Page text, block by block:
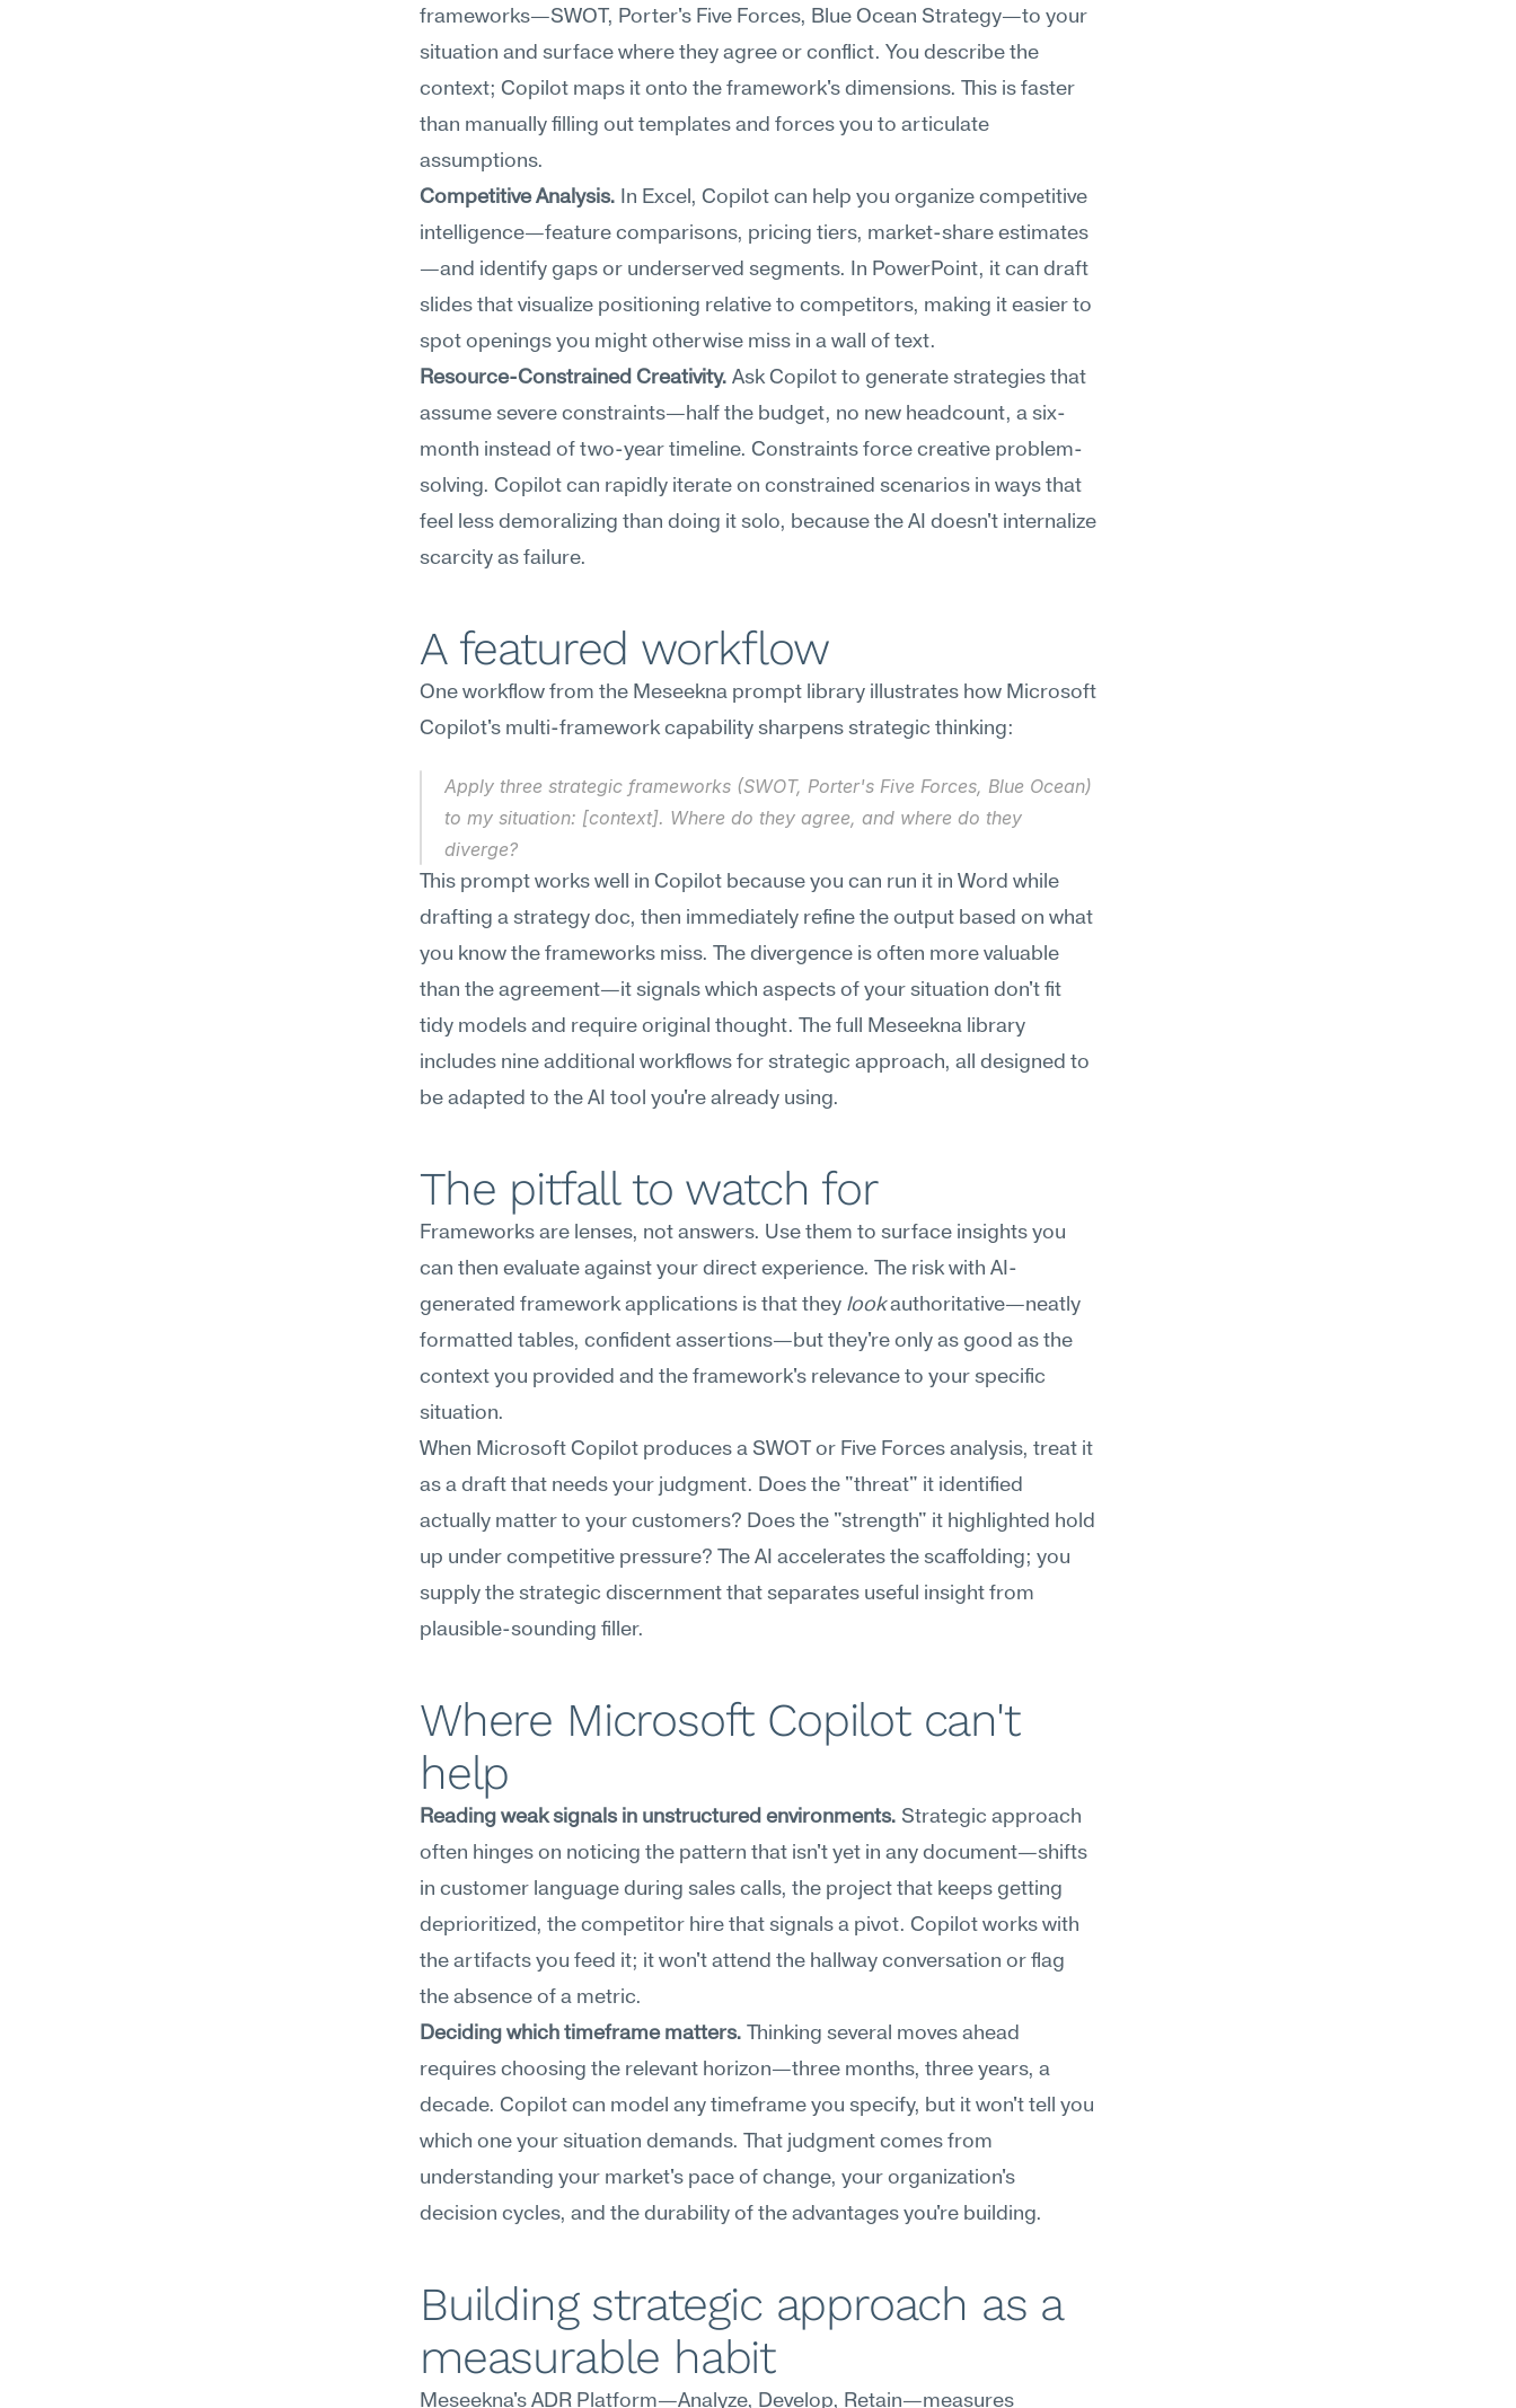
frameworks—SWOT, Porter's Five Forces, Blue Ocean Strategy—to your
situation and surface where they agree or conflict. You describe the
context; Copilot maps it onto the framework's dimensions. This is faster
than manually filling out templates and forces you to articulate
assumptions.
Competitive Analysis. In Excel, Copilot can help you organize competitive
intelligence—feature comparisons, pricing tiers, market-share estimates
—and identify gaps or underserved segments. In PowerPoint, it can draft
slides that visualize positioning relative to competitors, making it easier to
spot openings you might otherwise miss in a wall of text.
Resource-Constrained Creativity. Ask Copilot to generate strategies that
assume severe constraints—half the budget, no new headcount, a six-
month instead of two-year timeline. Constraints force creative problem-
solving. Copilot can rapidly iterate on constrained scenarios in ways that
feel less demoralizing than doing it solo, because the AI doesn't internalize
scarcity as failure.
A featured workflow
One workflow from the Meseekna prompt library illustrates how Microsoft
Copilot's multi-framework capability sharpens strategic thinking:
Apply three strategic frameworks (SWOT, Porter's Five Forces, Blue Ocean)
to my situation: [context]. Where do they agree, and where do they
diverge?
This prompt works well in Copilot because you can run it in Word while
drafting a strategy doc, then immediately refine the output based on what
you know the frameworks miss. The divergence is often more valuable
than the agreement—it signals which aspects of your situation don't fit
tidy models and require original thought. The full Meseekna library
includes nine additional workflows for strategic approach, all designed to
be adapted to the AI tool you're already using.
The pitfall to watch for
Frameworks are lenses, not answers. Use them to surface insights you
can then evaluate against your direct experience. The risk with AI-
generated framework applications is that they look authoritative—neatly
formatted tables, confident assertions—but they're only as good as the
context you provided and the framework's relevance to your specific
situation.
When Microsoft Copilot produces a SWOT or Five Forces analysis, treat it
as a draft that needs your judgment. Does the "threat" it identified
actually matter to your customers? Does the "strength" it highlighted hold
up under competitive pressure? The AI accelerates the scaffolding; you
supply the strategic discernment that separates useful insight from
plausible-sounding filler.
Where Microsoft Copilot can't
help
Reading weak signals in unstructured environments. Strategic approach
often hinges on noticing the pattern that isn't yet in any document—shifts
in customer language during sales calls, the project that keeps getting
deprioritized, the competitor hire that signals a pivot. Copilot works with
the artifacts you feed it; it won't attend the hallway conversation or flag
the absence of a metric.
Deciding which timeframe matters. Thinking several moves ahead
requires choosing the relevant horizon—three months, three years, a
decade. Copilot can model any timeframe you specify, but it won't tell you
which one your situation demands. That judgment comes from
understanding your market's pace of change, your organization's
decision cycles, and the durability of the advantages you're building.
Building strategic approach as a
measurable habit
Meseekna's ADR Platform—Analyze, Develop, Retain—measures